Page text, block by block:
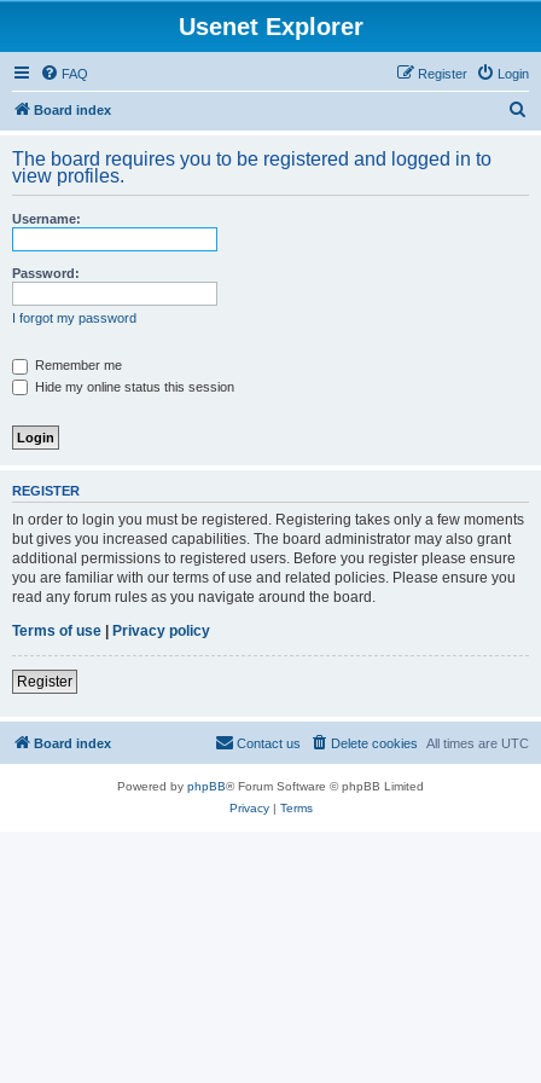
Usenet Explorer
FAQ Login
Register
Board index
r
The board requires you to be registered and logged in to
view profiles.
Username:
Password:
I forgot my password
Remember me
Hide my online status this session
REGISTER
In order to login you must be registered. Registering takes only a few moments
but gives you increased capabilities. The board administrator may also grant
additional permissions to registered users. Before you register please ensure
you are familiar with our terms of use and related policies. Please ensure you
read any forum rules as you navigate around the board.
Terms of use | Privacy policy
Register
Board index All times are UTC
Delete cookies
Contact us
Powered by phpBB® Forum Software © phpBB Limited
Privacy| Terms